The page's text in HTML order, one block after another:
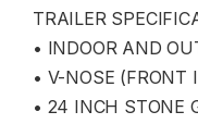
TRAILER
• INDOOR AND
• V-NOSE (FRONT
• 24 INCH STONE